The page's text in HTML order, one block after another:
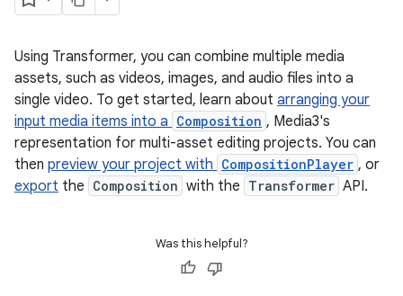
Using Transformer, you can combine multiple media
assets, such as videos, images, and audio files into a
single video. To get started, learn about arranging your
input media items into a Composition , Media3's
representation for multi-asset editing projects. You can
then preview your project with CompositionPlayer , or
export the Composition with the Transformer API.
Was this helpful?